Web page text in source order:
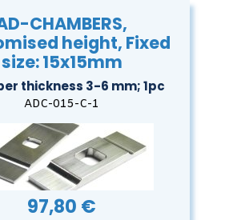
CHAMBERS,
height, Fixed
size: 15x15mm
thickness 3-6 mm; 1pc
ADC-015-C-1
97,80 €